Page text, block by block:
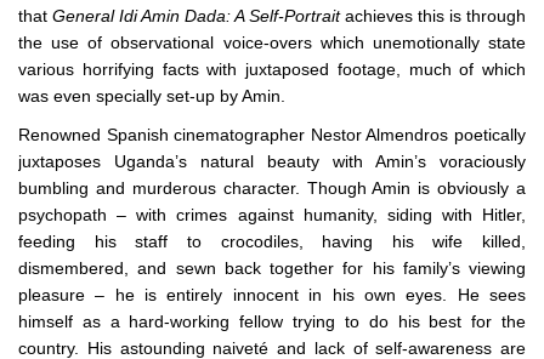
that General Idi Amin Dada: A Self-Portraitachieves this is through
the use of observational voice-overs which unemotionally state
various horrifying facts with juxtaposed footage, much of which
was even specially set-up by Amin.
Renowned Spanish cinematographer Nestor Almendros poetically
juxtaposes Uganda’s natural beauty with Amin’s voraciously
bumbling and murderous character. Though Amin is obviously a
psychopath – with crimes against humanity, siding with Hitler,
feeding his staff to crocodiles, having his wife killed,
dismembered, and sewn back together for his family’s viewing
pleasure – he is entirely innocent in his own eyes. He sees
himself as a hard-working fellow trying to do his best for the
country. His astounding naiveté and lack of self-awareness are